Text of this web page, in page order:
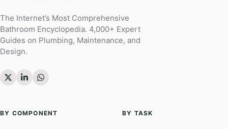
The Internet’s Most Comprehensive
Bathroom Encyclopedia. 4,000+ Expert
Guides on Plumbing, Maintenance, and
Design.
BY COMPONENT BY TASK